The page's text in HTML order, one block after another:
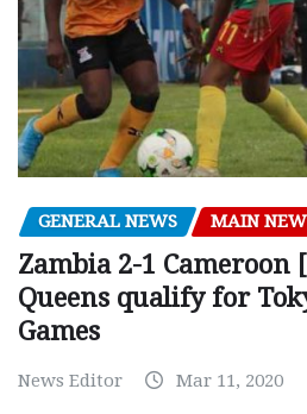
GENERAL NEWS MAIN
Zambia 2-1 Cameroon
Queens qualify for
Games
News Editor Mar 11, 2020